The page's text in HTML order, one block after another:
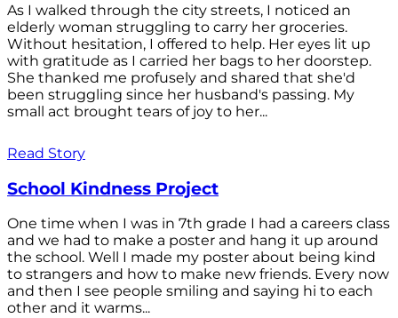
As I walked through the city streets, I noticed an
elderly woman struggling to carry her groceries.
Without hesitation, I offered to help. Her eyes lit up
with gratitude as I carried her bags to her doorstep.
She thanked me profusely and shared that she'd
been struggling since her husband's passing. My
small act brought tears of joy to her...
Read Story
School Kindness Project
One time when I was in 7th grade I had a careers class
and we had to make a poster and hang it up around
the school. Well I made my poster about being kind
to strangers and how to make new friends. Every now
and then I see people smiling and saying hi to each
other and it warms...